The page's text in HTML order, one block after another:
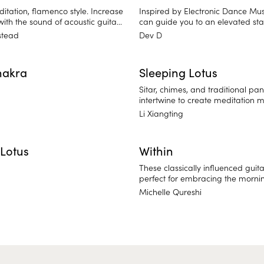
flamenco style. Increase
the sound of acoustic guitar
Inspired by Electronic Dance
can guide you to an elevated
awareness. Synthesizer,
and piano come together in this
Dev D
Sleeping Lotus
Sitar, chimes, and traditional
intertwine to create meditation
and mental clarity. Sleeping
traditional approach to
Li Xiangting
Within
These classically influenced
perfect for embracing the
your own sacred space to think
intention for the day.
Michelle Qureshi